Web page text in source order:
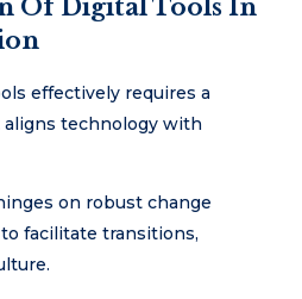
Of Digital Tools In
effectively requires a
technology with
on robust change
facilitate transitions,